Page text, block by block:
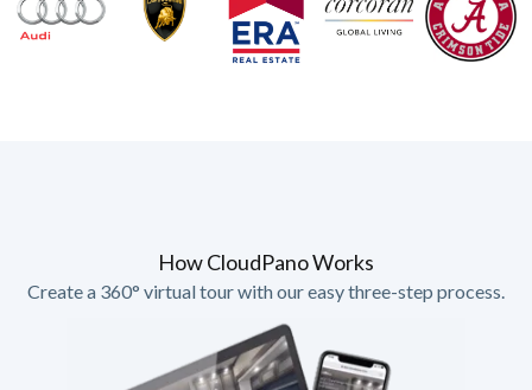
How CloudPano Works
Create a 360° virtual tour with our easy three-step process.